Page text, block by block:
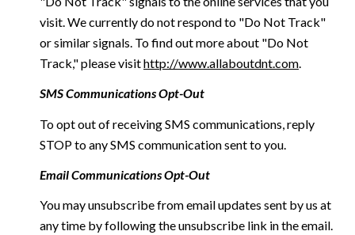
visit. We currently do not respond to "Do Not Track"
or similar signals. To find out more about "Do Not
Track," please visithttp://www.allaboutdnt.com.
SMS Communications Opt-Out
To opt out of receiving SMS communications, reply
STOP to any SMS communication sent to you.
Email Communications Opt-Out
You may unsubscribe from email updates sent by us at
any time by following the unsubscribe link in the email.